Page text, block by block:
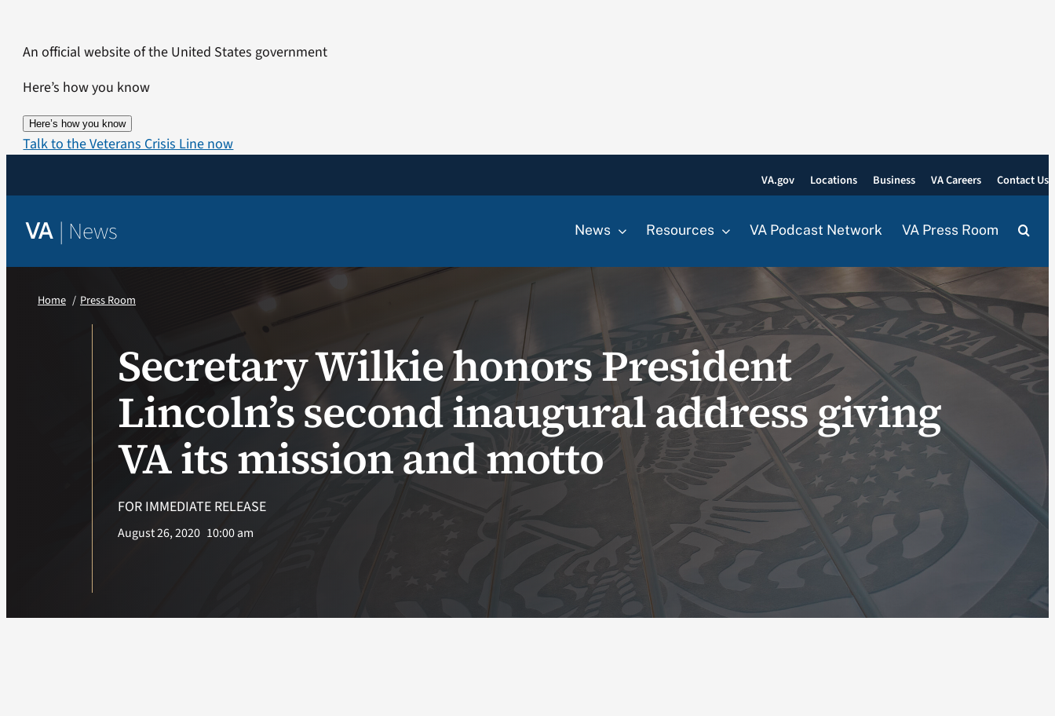
content
An official website of the United States government
Here’s how you know
Here’s how you know
Talk to the Veterans Crisis Line now
VA.gov Locations Business VA Careers Contact Us
VA | News News Resources VA Podcast Network VA Press Room
Home Press Room
Secretary Wilkie honors President
Lincoln’s second inaugural address giving
VA its mission and motto
FOR IMMEDIATE RELEASE
August 26, 2020 10:00 am